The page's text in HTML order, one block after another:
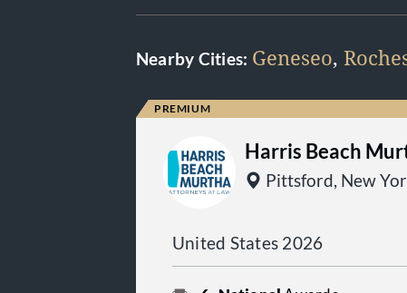
Nearby Cities: Geneseo,
Harris Beach
Pittsford, New
United States 2026